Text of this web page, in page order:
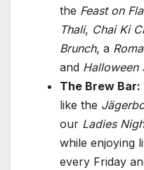
the Feast on
Thali, Chai Ki
Brunch, a
and Halloween
The Brew Bar:
like the
our Ladies
while enjoying
every Friday